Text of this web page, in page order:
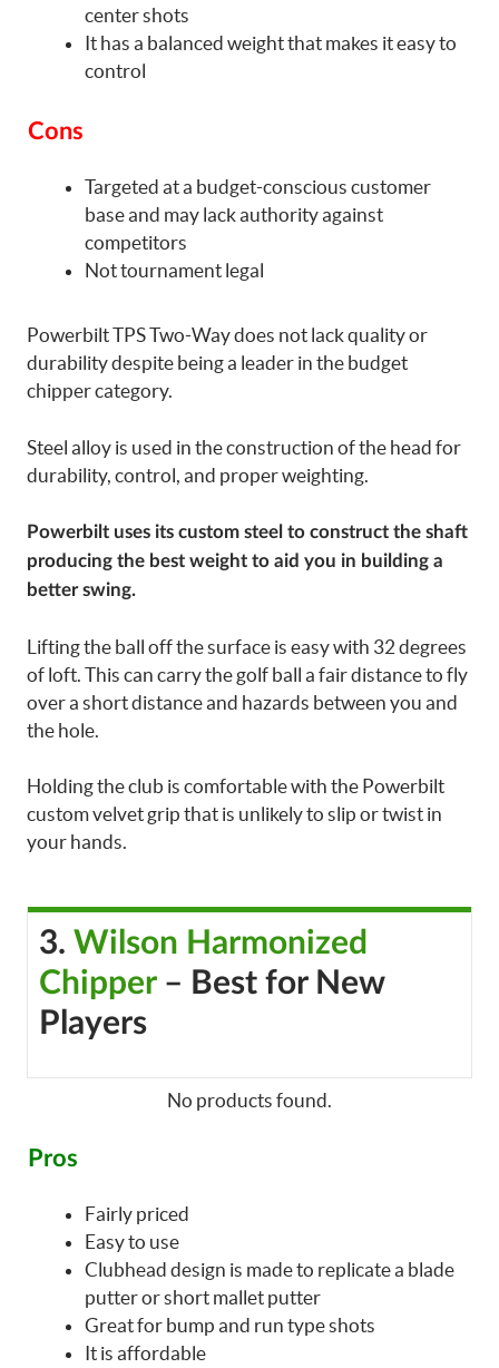
center shots
It has a balanced weight that makes it easy to
control
Cons
Targeted at a budget-conscious customer
base and may lack authority against
competitors
Not tournament legal
Powerbilt TPS Two-Way does not lack quality or
durability despite being a leader in the budget
chipper category.
Steel alloy is used in the construction of the head for
durability, control, and proper weighting.
Powerbilt uses its custom steel to construct the shaft
producing the best weight to aid you in building a
better swing.
Lifting the ball off the surface is easy with 32 degrees
of loft. This can carry the golf ball a fair distance to fly
over a short distance and hazards between you and
the hole.
Holding the club is comfortable with the Powerbilt
custom velvet grip that is unlikely to slip or twist in
your hands.
3. Wilson Harmonized
Chipper– Best for New
Players
No products found.
Pros
Fairly priced
Easy to use
Clubhead design is made to replicate a blade
putter or short mallet putter
Great for bump and run type shots
It is affordable